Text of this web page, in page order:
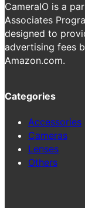
CameraIO is a
Associates
designed to
advertising fees
Amazon.com.
Categories
Accessories
Cameras
Lenses
Others